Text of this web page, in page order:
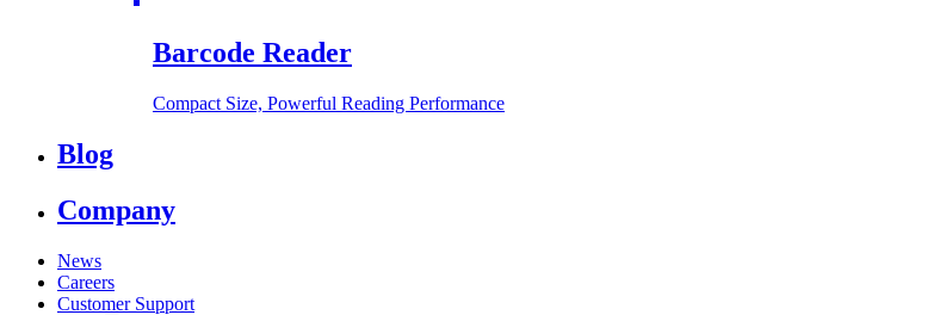
Barcode Reader
Compact Size, Powerful Reading Performance
Blog
Company
News
Careers
Customer Support